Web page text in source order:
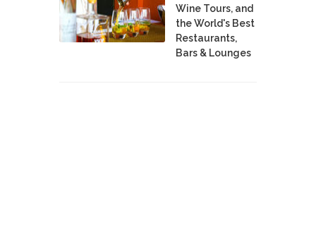
Wine Tours, and
the World's Best
Restaurants,
Bars & Lounges